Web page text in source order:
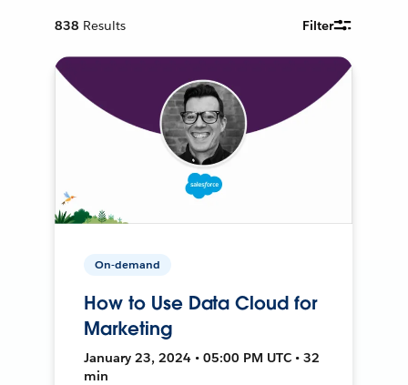
838 Results Filter
On-demand
How to Use Data Cloud for
Marketing
January 23, 2024 • 05:00 PM UTC • 32
min